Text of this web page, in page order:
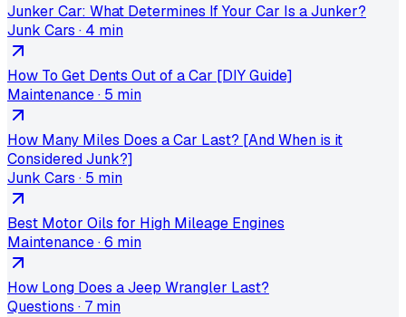
Junker Car: What Determines If Your Car Is a Junker?
Junk Cars · 4 min
How To Get Dents Out of a Car [DIY Guide]
Maintenance· 5 min
How Many Miles Does a Car Last? [And When is it
Considered Junk?]
Junk Cars · 5 min
Best Motor Oils for High Mileage Engines
Maintenance·6 min
How Long Does a Jeep Wrangler Last?
Questions · 7 min